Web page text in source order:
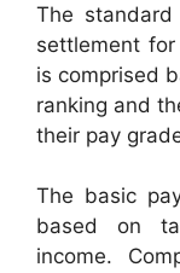
The
settlement
is comprised
ranking and
their pay
The basic
based on
income.